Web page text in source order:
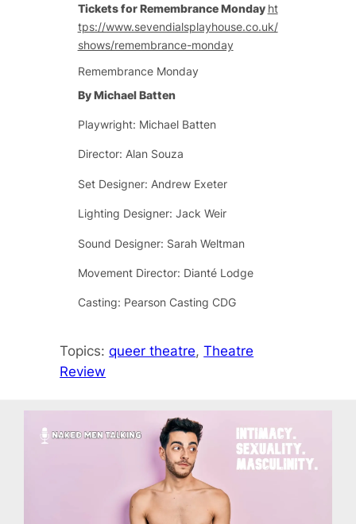
Tickets for Remembrance Monday ht
tps://www.sevendialsplayhouse.co.uk/
shows/remembrance-monday
Remembrance Monday
By Michael Batten
Playwright: Michael Batten
Director: Alan Souza
Set Designer: Andrew Exeter
Lighting Designer: Jack Weir
Sound Designer: Sarah Weltman
Movement Director: Dianté Lodge
Casting: Pearson Casting CDG
Topics:queer theatre, Theatre
Review